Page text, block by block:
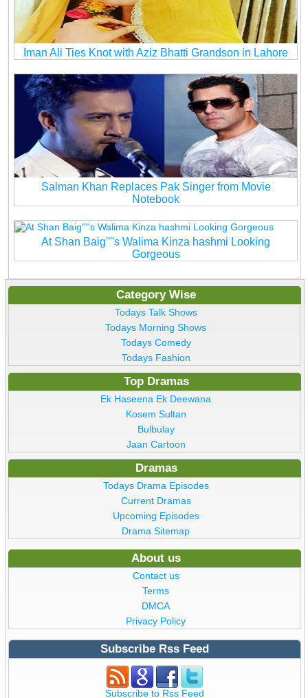
Iman Ali Ties Knot with Aziz Bhatti Grandson in Lahore
Salman Khan Replaces Pak Singer from Movie
Notebook
At Shan Baig''''s Walima Kinza hashmi Looking
Gorgeous
Category Wise
Todays Talk Shows
Todays Morning Shows
Todays Comedy
Todays Fashion
Top Dramas
Ek Haseena Ek Deewana
Kosem Sultan
Bulbulay
Jaan Cartoon
Dramas
Todays Drama Episodes
Current Dramas
Upcoming Episodes
Drama Sitemap
About us
Contact us
Terms
DMCA
Privacy Policy
Subscribe Rss Feed
Subscribe to Rss Feed